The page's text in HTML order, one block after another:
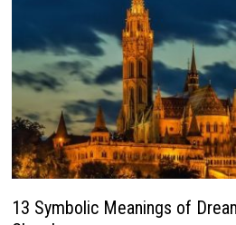
13 Symbolic Meanings of